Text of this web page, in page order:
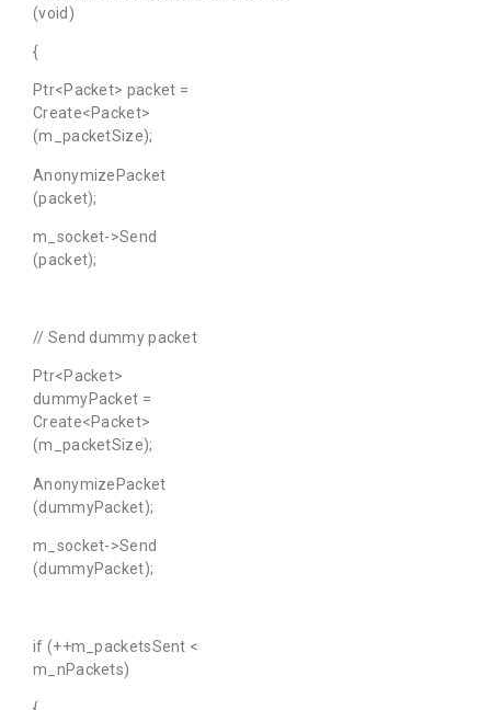
(void)
{
Ptr<Packet> packet =
Create<Packet>
(m_packetSize);
AnonymizePacket
(packet);
m_socket->Send
(packet);
// Send dummy packet
Ptr<Packet>
dummyPacket =
Create<Packet>
(m_packetSize);
AnonymizePacket
(dummyPacket);
m_socket->Send
(dummyPacket);
if (++m_packetsSent <
m_nPackets)